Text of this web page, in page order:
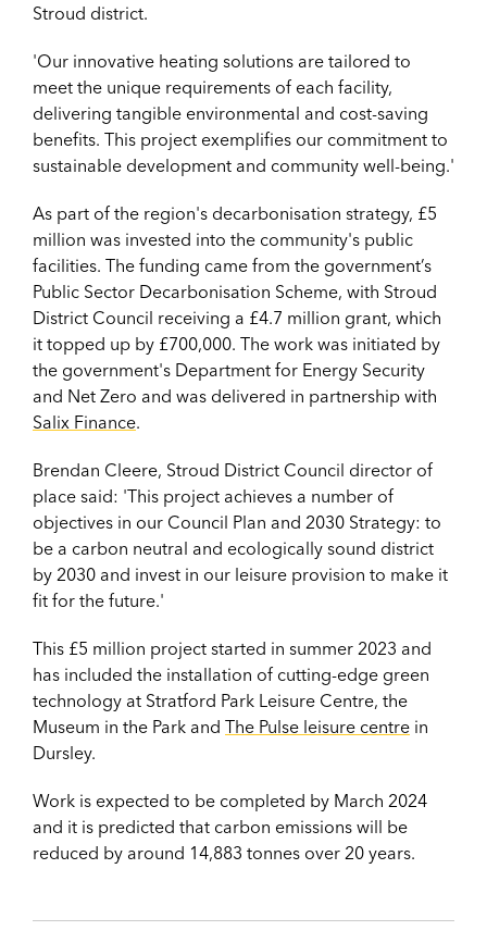
Stroud district.
'Our innovative heating solutions are tailored to
meet the unique requirements of each facility,
delivering tangible environmental and cost-saving
benefits. This project exemplifies our commitment to
sustainable development and community well-being.'
As part of the region's decarbonisation strategy, £5
million was invested into the community's public
facilities. The funding came from the government’s
Public Sector Decarbonisation Scheme, with Stroud
District Council receiving a £4.7 million grant, which
it topped up by £700,000. The work was initiated by
the government's Department for Energy Security
and Net Zero and was delivered in partnership with
Salix Finance.
Brendan Cleere, Stroud District Council director of
place said: 'This project achieves a number of
objectives in our Council Plan and 2030 Strategy: to
be a carbon neutral and ecologically sound district
by 2030 and invest in our leisure provision to make it
fit for the future.'
This £5 million project started in summer 2023 and
has included the installation of cutting-edge green
technology at Stratford Park Leisure Centre, the
Museum in the Park and The Pulse leisure centre in
Dursley.
Work is expected to be completed by March 2024
and it is predicted that carbon emissions will be
reduced by around 14,883 tonnes over 20 years.